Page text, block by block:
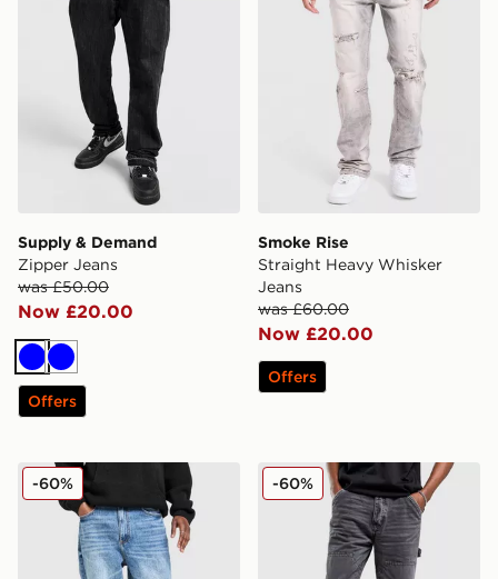
Supply & Demand
Zipper Jeans
was £50.00
Now £20.00
BlueBlue
Offers
Smoke Rise
Straight Heavy Whisker
Jeans
was £60.00
Now £20.00
Offers
Supply & Demand Core Baggy Jeans
-60% Unlike Humans Arther
-60%